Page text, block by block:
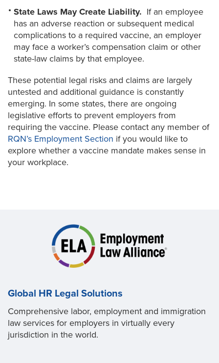
State Laws May Create Liability. If an employee
has an adverse reaction or subsequent medical
complications to a required vaccine, an employer
may face a worker’s compensation claim or other
state-law claims by that employee.
These potential legal risks and claims are largely
untested and additional guidance is constantly
emerging. In some states, there are ongoing
legislative efforts to prevent employers from
requiring the vaccine. Please contact any member of
RQN’s Employment Section if you would like to
explore whether a vaccine mandate makes sense in
your workplace.
Global HR Legal Solutions
Comprehensive labor, employment and immigration
law services for employers in virtually every
jurisdiction in the world.